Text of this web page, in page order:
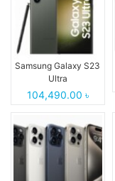
Samsung Galaxy S23
Ultra
104,490.00 ৳